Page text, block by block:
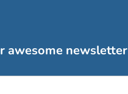
awesome newsletter